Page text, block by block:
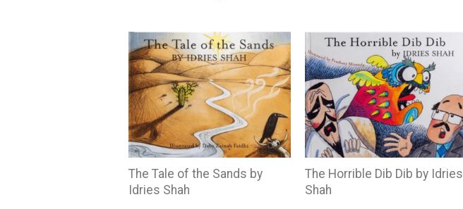
The Tale of the Sands by
Idries Shah
The Horrible Dib Dib by Idries
Shah